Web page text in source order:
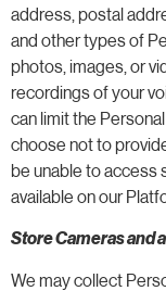
address, postal
and other types of
photos, images, or
recordings of your
can limit the
choose not to
be unable to access
available on our
Store Cameras and
We may collect